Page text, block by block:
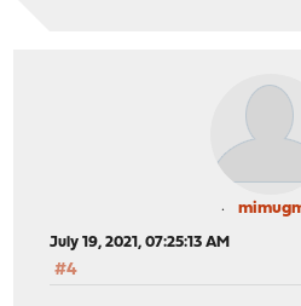
July 19, 2021, 07:25:13 AM
#4